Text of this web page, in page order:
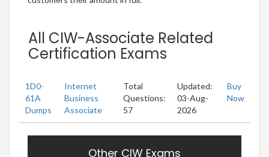
All CIW-Associate Related
Certification Exams
1D0-
61A
Dumps
Internet
Business
Associate
Total
Questions:
57
Updated:
03-Aug-
2026
Buy
Now
Other CIW Exams